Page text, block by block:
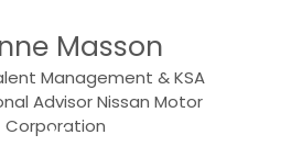
Masson
Management & KSA
Advisor Nissan Motor
Corporation